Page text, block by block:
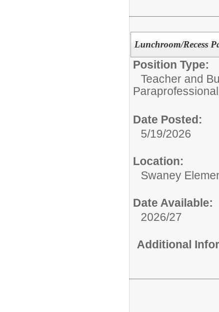
Lunchroom/Recess
Position Type:
Teacher and
Paraprofessional
Date Posted:
5/19/2026
Location:
Swaney
Date Available:
2026/27
Additional